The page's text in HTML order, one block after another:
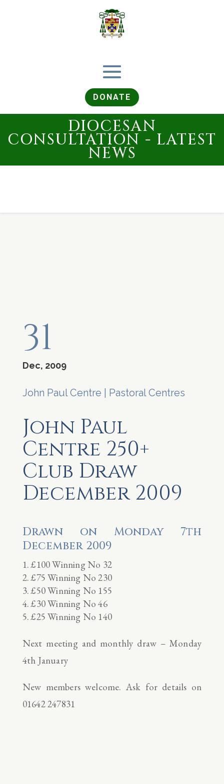
DONATE
DIOCESAN
CONSULTATION - LATEST
NEWS
31
Dec, 2009
John Paul Centre Pastoral Centres
John Paul
Centre 250+
Club Draw
December 2009
Drawn on Monday 7th
December 2009
£100 Winning No 32
£75 Winning No 230
£50 Winning No 155
£30 Winning No 46
£25 Winning No 140
Next meeting and monthly draw – Monday
4th January
New members welcome. Ask for details on
01642 247831